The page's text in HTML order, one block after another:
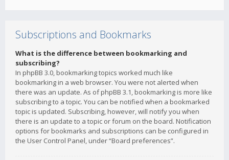
Subscriptions and Bookmarks
What is the difference between bookmarking and
subscribing?
In phpBB 3.0, bookmarking topics worked much like
bookmarking in a web browser. You were not alerted when
there was an update. As of phpBB 3.1, bookmarking is more like
subscribing to a topic. You can be notified when a bookmarked
topic is updated. Subscribing, however, will notify you when
there is an update to a topic or forum on the board. Notification
options for bookmarks and subscriptions can be configured in
the User Control Panel, under “Board preferences”.